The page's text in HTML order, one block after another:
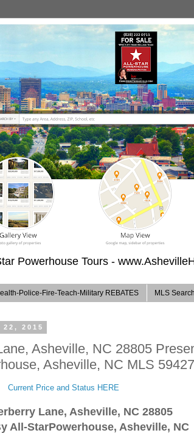
Powerhouse Tours -
Police-Fire-Teach-Military REBATES MLS Search
2015
Asheville, NC 28805
Asheville, NC MLS
Current Price and Status HERE
Lane, Asheville, NC 28805
All-StarPowerhouse, Asheville, NC